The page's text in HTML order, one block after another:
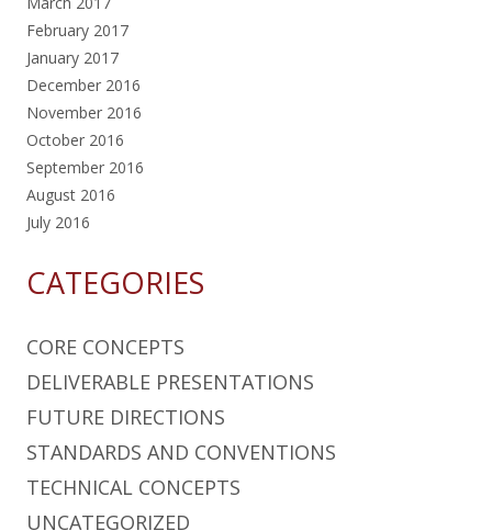
February 2017
January 2017
December 2016
November 2016
October 2016
September 2016
August 2016
July 2016
CATEGORIES
CORE CONCEPTS
DELIVERABLE PRESENTATIONS
FUTURE DIRECTIONS
STANDARDS AND CONVENTIONS
TECHNICAL CONCEPTS
UNCATEGORIZED